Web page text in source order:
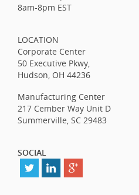
8am-8pm EST
LOCATION
Corporate Center
50 Executive Pkwy,
Hudson, OH 44236
Manufacturing Center
217 Cember Way Unit D
Summerville, SC 29483
SOCIAL